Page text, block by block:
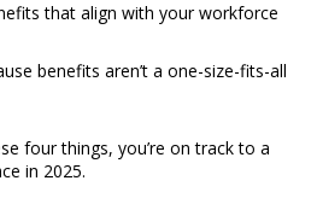
that align with your workforce
benefits aren’t a one-size-fits-all
four things, you’re on track to a
in 2025.